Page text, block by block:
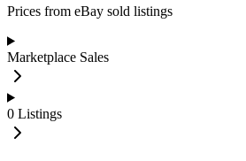
Prices from eBay sold listings
Marketplace Sales
0 Listings